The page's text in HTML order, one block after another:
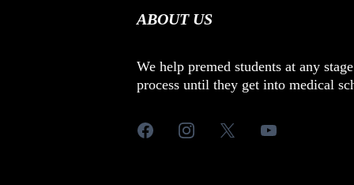
ABOUT US
We help premed students at any
process until they get into medical